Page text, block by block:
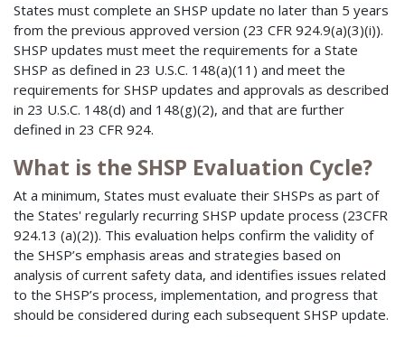
States must complete an SHSP update no later than 5 years
from the previous approved version (23 CFR 924.9(a)(3)(i)).
SHSP updates must meet the requirements for a State
SHSP as defined in 23 U.S.C. 148(a)(11) and meet the
requirements for SHSP updates and approvals as described
in 23 U.S.C. 148(d) and 148(g)(2), and that are further
defined in 23 CFR 924.
What is the SHSP Evaluation Cycle?
At a minimum, States must evaluate their SHSPs as part of
the States' regularly recurring SHSP update process (23CFR
924.13 (a)(2)). This evaluation helps confirm the validity of
the SHSP’s emphasis areas and strategies based on
analysis of current safety data, and identifies issues related
to the SHSP’s process, implementation, and progress that
should be considered during each subsequent SHSP update.